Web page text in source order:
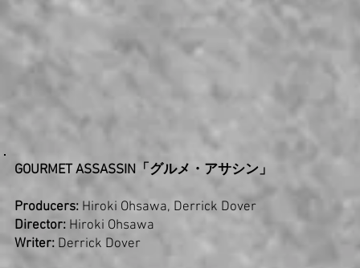
GOURMET ASSASSIN「グルメ・アサシン」
Producers: Hiroki Ohsawa, Derrick Dover
Director: Hiroki Ohsawa
Writer: Derrick Dover